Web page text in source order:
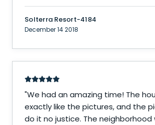
Solterra Resort-4184
December 14 2018
"We had an amazing time! The
exactly like the pictures, and the
do it no justice. The neighborhood